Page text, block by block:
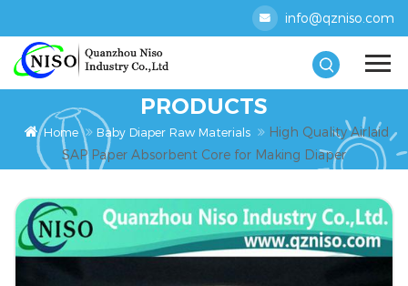
info@qzniso.com
PRODUCTS
Home Baby Diaper Raw Materials
High Quality Airlaid
SAP Paper Absorbent Core for Making Diaper